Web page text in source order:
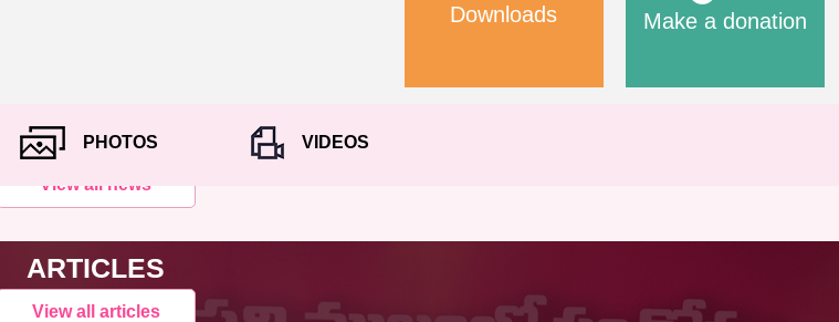
Downloads Make a donation
PHOTOS VIDEOS
View all news
ARTICLES
View all articles